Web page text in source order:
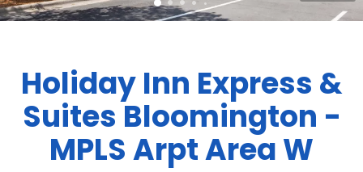
Holiday Inn Express &
Suites Bloomington -
MPLS Arpt Area W